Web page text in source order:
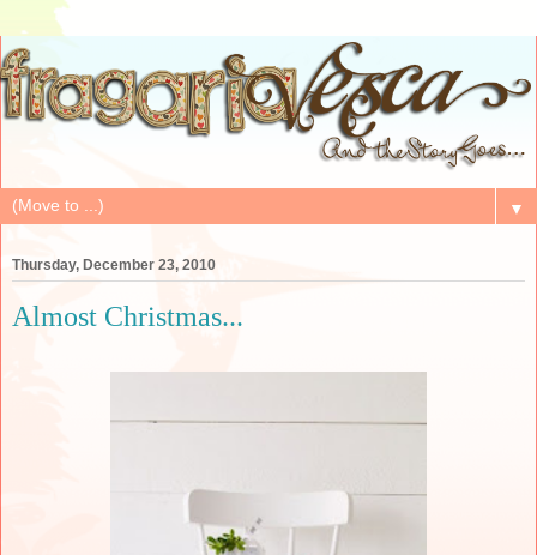
▼
Thursday, December 23, 2010
Almost Christmas...